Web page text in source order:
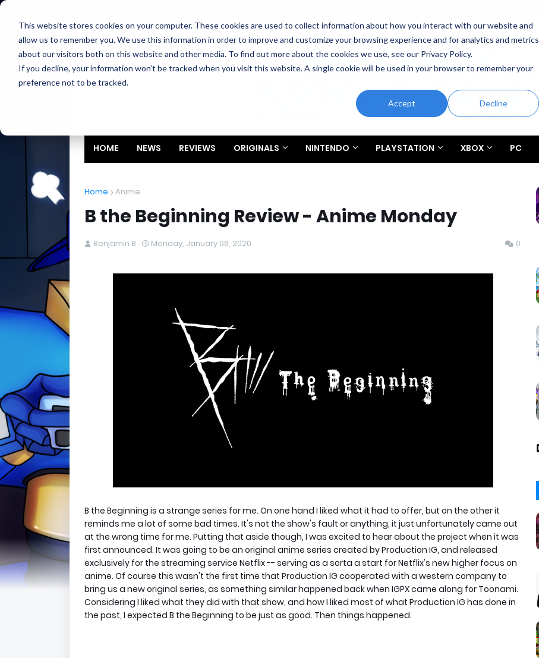
This website stores cookies on your computer. These cookies are used to collect information about how you interact with our website and
allow us to remember you. We use this information in order to improve and customize your browsing experience and for analytics and metrics
about our visitors both on this website and other media. To find out more about the cookies we use, see our Privacy Policy.
If you decline, your information won’t be tracked when you visit this website. A single cookie will be used in your browser to remember your
preference not to be tracked.
Accept Decline
HOME NEWS REVIEWS ORIGINALS NINTENDO PLAYSTATION XBOX PC
Home Anime
B the Beginning Review - Anime Monday
Benjamin B Monday, January 06, 2020 0
B the Beginning is a strange series for me. On one hand I liked what it had to offer, but on the other it
reminds me a lot of some bad times. It's not the show's fault or anything, it just unfortunately came out
at the wrong time for me. Putting that aside though, I was excited to hear about the project when it was
first announced. It was going to be an original anime series created by Production IG, and released
exclusively for the streaming service Netflix -- serving as a sorta a start for Netflix's new higher focus on
anime. Of course this wasn't the first time that Production IG cooperated with a western company to
bring us a new original series, as something similar happened back when IGPX came along for Toonami.
Considering I liked what they did with that show, and how I liked most of what Production IG has done in
the past, I expected B the Beginning to be just as good. Then things happened.